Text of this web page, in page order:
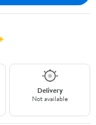
Delivery
Not available